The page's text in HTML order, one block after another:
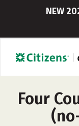
NEW
Four